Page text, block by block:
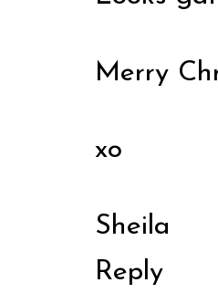
Merry
xo
Sheila
Reply